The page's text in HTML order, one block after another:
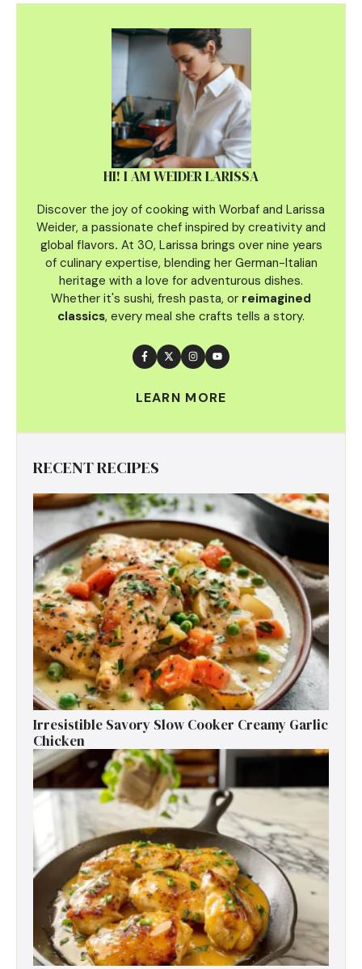
HI! I AM WEIDER LARISSA
Discover the joy of cooking with Worbaf and Larissa
Weider, a passionate chef inspired by creativity and
global flavors. At 30, Larissa brings over nine years
of culinary expertise, blending her German-Italian
heritage with a love for adventurous dishes.
Whether it's sushi, fresh pasta, or reimagined
classics, every meal she crafts tells a story.
LEARN MORE
RECENT RECIPES
Irresistible Savory Slow Cooker Creamy Garlic
Chicken